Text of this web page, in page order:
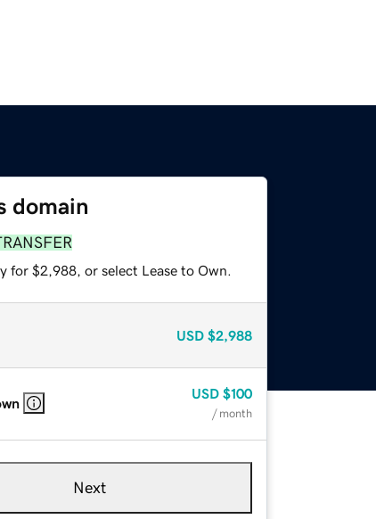
domain
for $2,988, or select Lease to Own.
USD $2,988
USD $100
/ month
Next